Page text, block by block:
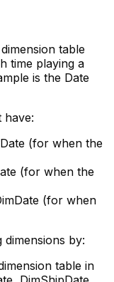
table
time playing a
is the Date
have:
(for when the
(for when the
(for when
by:
table in